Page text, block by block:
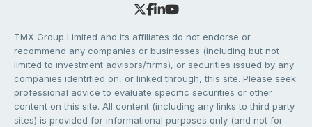
TMX Group Limited and its affiliates do not endorse or
recommend any companies or businesses (including but not
limited to investment advisors/firms), or securities issued by any
companies identified on, or linked through, this site. Please seek
professional advice to evaluate specific securities or other
content on this site. All content (including any links to third party
sites) is provided for informational purposes only (and not for